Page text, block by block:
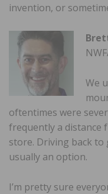
invention, or
We
oftentimes were
frequently a distance
store. Driving back
usually an option.
I’m pretty sure